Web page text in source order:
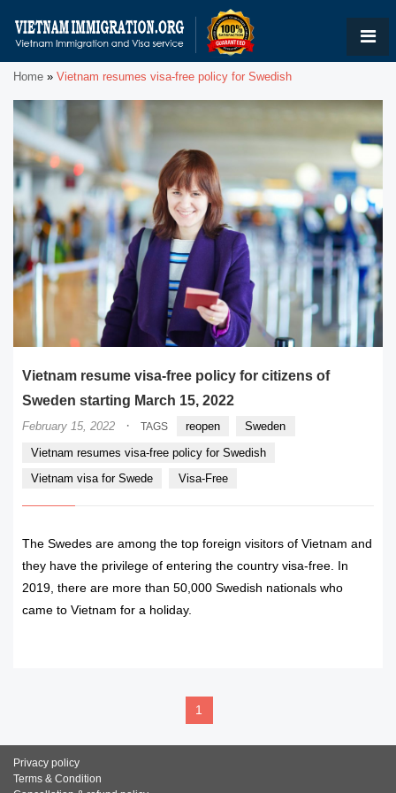
Home » Vietnam resumes visa-free policy for Swedish
Vietnam resume visa-free policy for citizens of
Sweden starting March 15, 2022
February 15, 2022 · TAGS reopen
Sweden
Vietnam resumes visa-free policy for Swedish
Vietnam visa for Swede
Visa-Free
The Swedes are among the top foreign visitors of Vietnam and
they have the privilege of entering the country visa-free. In
2019, there are more than 50,000 Swedish nationals who
came to Vietnam for a holiday.
1
Privacy policy
Terms & Condition